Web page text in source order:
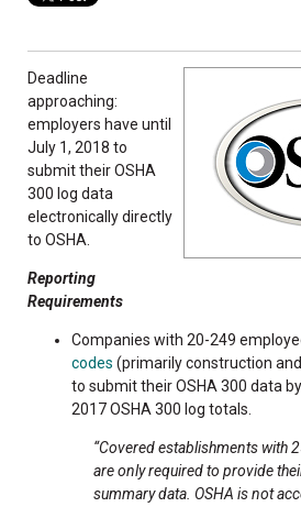
Deadline
approaching:
employers have until
July 1, 2018 to
submit their OSHA
300 log data
electronically directly
to OSHA.
Reporting
Requirements
Companies with 20-249
codes (primarily construction
to submit their OSHA 300 data
2017 OSHA 300 log totals.
“Covered establishments with
are only required to provide
summary data. OSHA is not